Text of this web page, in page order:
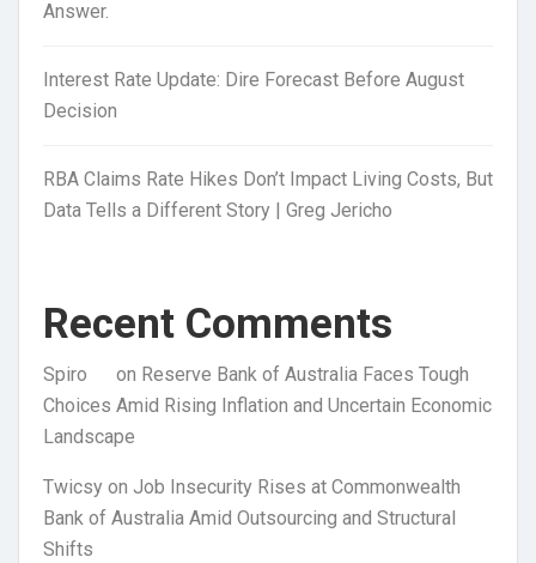
Answer.
Interest Rate Update: Dire Forecast Before August
Decision
RBA Claims Rate Hikes Don’t Impact Living Costs, But
Data Tells a Different Story | Greg Jericho
Recent Comments
Spiro on Reserve Bank of Australia Faces Tough
Choices Amid Rising Inflation and Uncertain Economic
Landscape
Twicsy on Job Insecurity Rises at Commonwealth
Bank of Australia Amid Outsourcing and Structural
Shifts